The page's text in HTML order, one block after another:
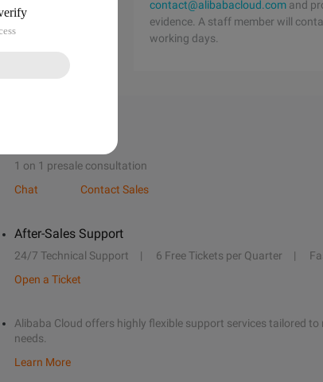
contact@alibabacloud.com and
evidence. A staff member will
working days.
1 on 1 presale consultation
Chat
Contact Sales
After-Sales Support
24/7 Technical Support 6 Free Tickets per Quarter
Open a Ticket
Alibaba Cloud offers highly flexible support services tailored to
needs.
Learn More